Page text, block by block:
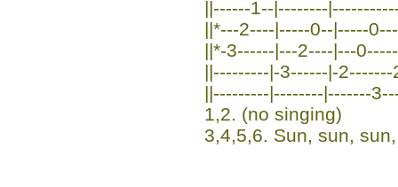
||------1--|--------
||*---2----|-----0--|-----
||*-3------|---2----|---
||---------|-3------|-
||---------|--------|-------
1,2. (no singing)
3,4,5,6. Sun, sun,